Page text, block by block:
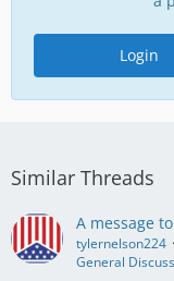
Login
Similar Threads
A message
tylernelson224
General